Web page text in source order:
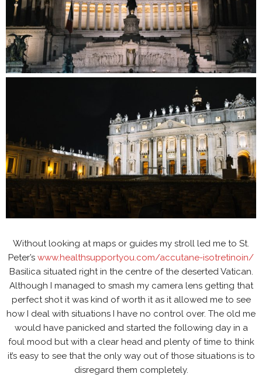
Without looking at maps or guides my stroll led me to St.
Peter’s www.healthsupportyou.com/accutane-isotretinoin/
Basilica situated right in the centre of the deserted Vatican.
Although I managed to smash my camera lens getting that
perfect shot it was kind of worth it as it allowed me to see
how I deal with situations I have no control over. The old me
would have panicked and started the following day in a
foul mood but with a clear head and plenty of time to think
it’s easy to see that the only way out of those situations is to
disregard them completely.